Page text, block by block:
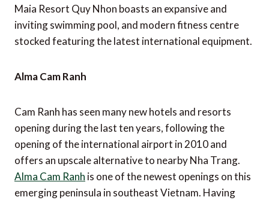
Maia Resort Quy Nhon boasts an expansive and
inviting swimming pool, and modern fitness centre
stocked featuring the latest international equipment.
Alma Cam Ranh
Cam Ranh has seen many new hotels and resorts
opening during the last ten years, following the
opening of the international airport in 2010 and
offers an upscale alternative to nearby Nha Trang.
Alma Cam Ranh is one of the newest openings on this
emerging peninsula in southeast Vietnam. Having